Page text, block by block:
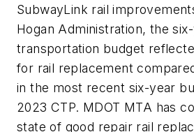
SubwayLink rail
Hogan Administration, the
transportation budget
for rail replacement
in the most recent six-year
2023 CTP. MDOT MTA has
state of good repair rail